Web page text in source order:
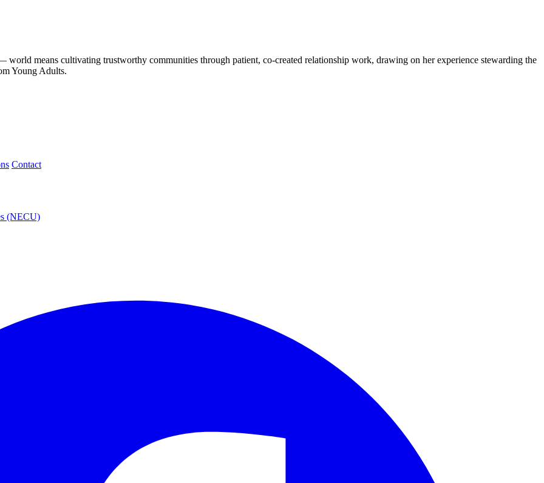
means cultivating trustworthy communities through patient, co-created relationship work, drawing on her experience stewarding the
Young Adults.
Contact
(NECU)